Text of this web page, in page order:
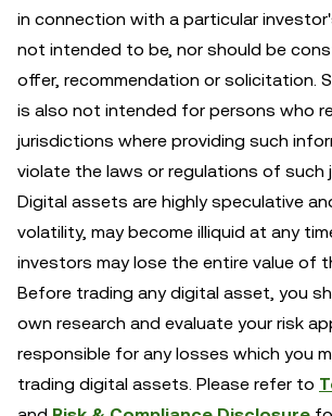
in connection with a particular
not intended to be, nor should be
offer, recommendation or solicitation.
is also not intended for persons who
jurisdictions where providing such
violate the laws or regulations of such
Digital assets are highly speculative
volatility, may become illiquid at any
investors may lose the entire value of
Before trading any digital asset, you
own research and evaluate your risk
responsible for any losses which you
trading digital assets. Please refer to